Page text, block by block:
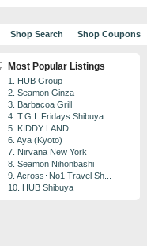
Shop Search Shop Coupons
Most Popular Listings
1. HUB Group
2. Seamon Ginza
3. Barbacoa Grill
4. T.G.I. Fridays Shibuya
5. KIDDY LAND
6. Aya (Kyoto)
7. Nirvana New York
8. Seamon Nihonbashi
9. Across･No1 Travel Sh...
10. HUB Shibuya